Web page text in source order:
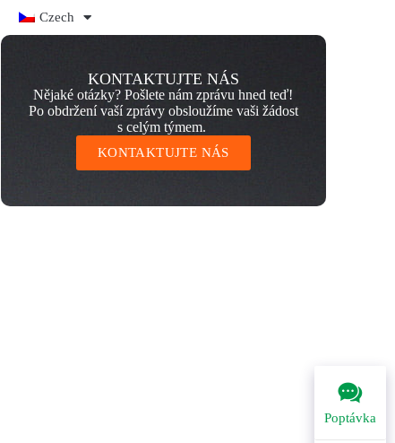
Poptávka
Czech
KONTAKTUJTE NÁS
Nějaké otázky? Pošlete nám zprávu hned teď!
Po obdržení vaší zprávy obsloužíme vaši žádost
s celým týmem.
KONTAKTUJTE NÁS